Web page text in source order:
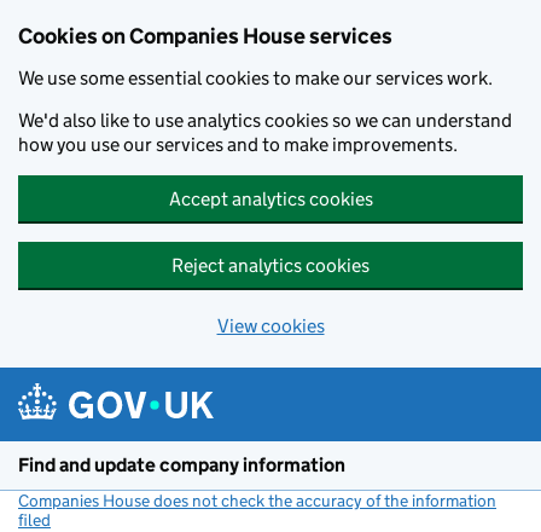
Cookies on Companies House services
We use some essential cookies to make our services work.
We'd also like to use analytics cookies so we can understand
how you use our services and to make improvements.
Accept analytics cookies
Reject analytics cookies
View cookies
Find and update company information
Companies House does not check the accuracy of the information
filed